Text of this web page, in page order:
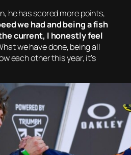
he has scored more points,
we had and being a fish
current, I honestly feel
we have done, being all
each other this year, it’s